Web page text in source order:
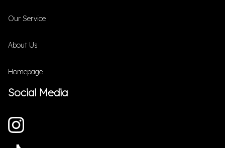
Our Service
About Us
Homepage
Social Media